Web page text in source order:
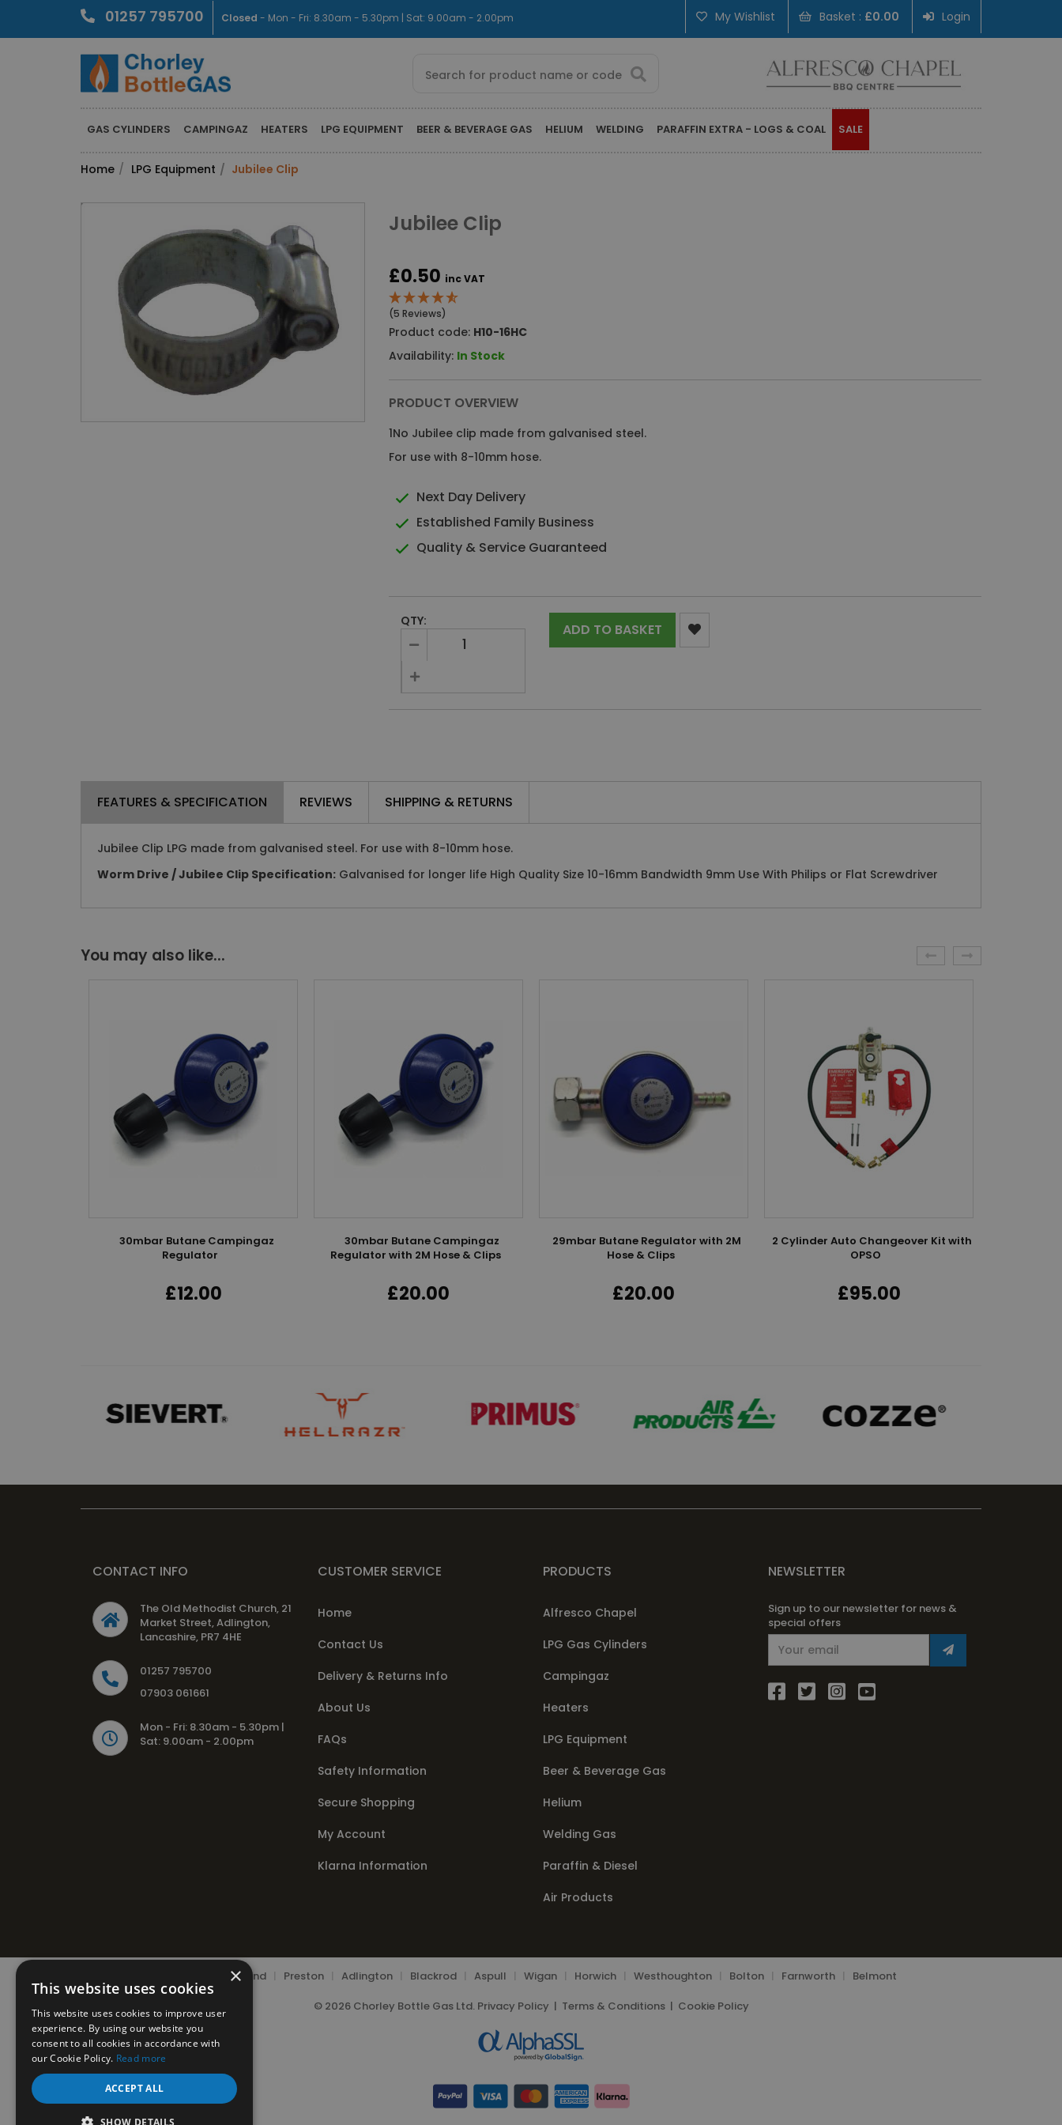
01257 795700 Closed - Mon - Fri: 8.30am - 5.30pm | Sat: 9.00am - 2.00pm My Wishlist Basket : £0.00 Login
GAS CYLINDERS CAMPINGAZ HEATERS LPG EQUIPMENT BEER & BEVERAGE GAS HELIUM WELDING PARAFFIN EXTRA - LOGS & COAL SALE
Home LPG Equipment Jubilee Clip
Jubilee Clip
£0.50 inc VAT
(5 Reviews)
Product code: H10-16HC
Availability: In Stock
PRODUCT OVERVIEW
1No Jubilee clip made from galvanised steel.
For use with 8-10mm hose.
Next Day Delivery
Established Family Business
Quality & Service Guaranteed
QTY: ADD TO BASKET
FEATURES & SPECIFICATION REVIEWS SHIPPING & RETURNS
Jubilee Clip LPG made from galvanised steel. For use with 8-10mm hose.
Worm Drive / Jubilee Clip Specification: Galvanised for longer life High Quality Size 10-16mm Bandwidth 9mm Use With Philips or Flat Screwdriver
You may also like...
30mbar Butane Campingaz
Regulator
£12.00
30mbar Butane Campingaz
Regulator with 2M Hose & Clips
£20.00
29mbar Butane Regulator with 2M
Hose & Clips
£20.00
2 Cylinder Auto Changeover Kit with
OPSO
£95.00
CONTACT INFO
The Old Methodist Church, 21
Market Street, Adlington,
Lancashire, PR7 4HE
01257 795700
07903 061661
Mon - Fri: 8.30am - 5.30pm |
Sat: 9.00am - 2.00pm
CUSTOMER SERVICE
Home
Contact Us
Delivery & Returns Info
About Us
FAQs
Safety Information
Secure Shopping
My Account
Klarna Information
PRODUCTS
Alfresco Chapel
LPG Gas Cylinders
Campingaz
Heaters
LPG Equipment
Beer & Beverage Gas
Helium
Welding Gas
Paraffin & Diesel
Air Products
NEWSLETTER
Sign up to our newsletter for news &
special offers
Leyland | Preston | Adlington | Blackrod | Aspull | Wigan | Horwich | Westhoughton | Bolton | Farnworth | Belmont
© 2026 Chorley Bottle Gas Ltd. Privacy Policy | Terms & Conditions| Cookie Policy
×
This website uses cookies
This website uses cookies to improve user
experience. By using our website you
consent to all cookies in accordance with
our Cookie Policy. Read more
ACCEPT ALL
SHOW DETAILS